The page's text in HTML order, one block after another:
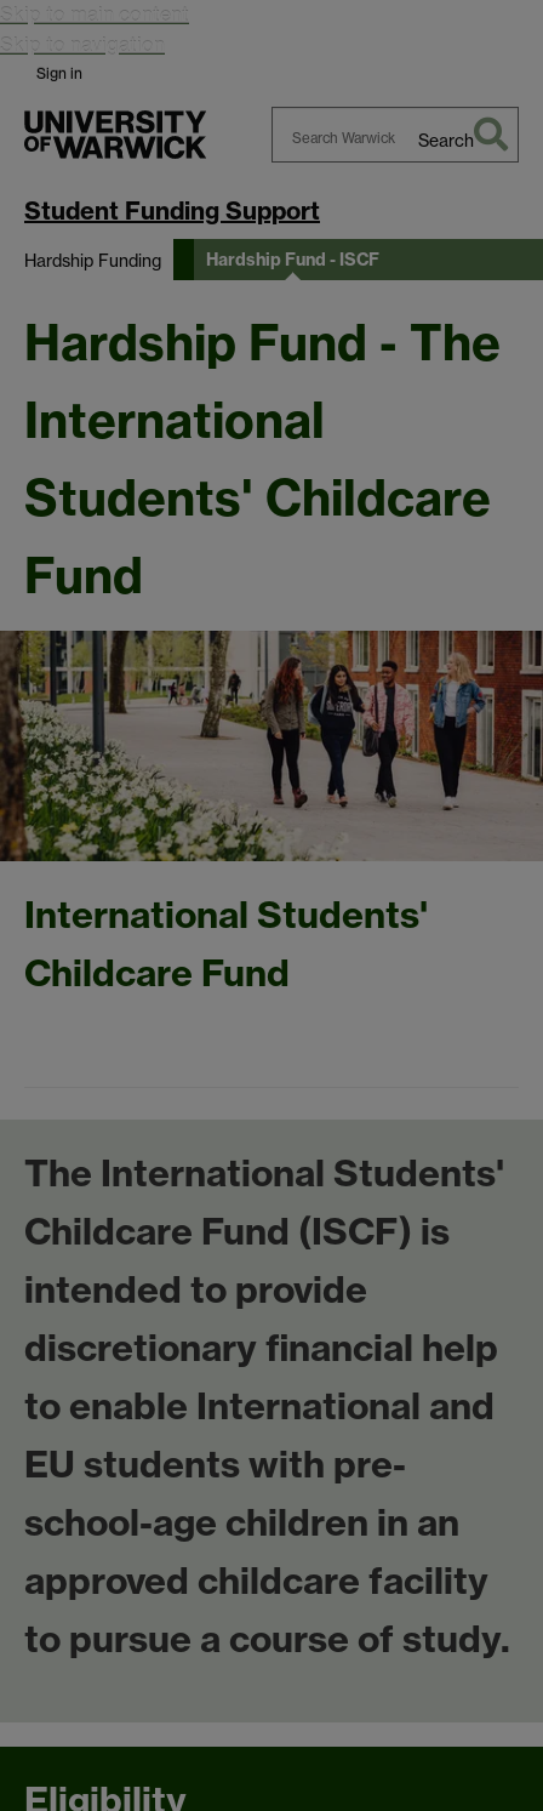
Skip to main content
Skip to navigation
Sign in
Warwick
Search
Student Funding Support
Hardship Funding Hardship Fund - ISCF
Hardship Fund - The
International
Students' Childcare
Fund
International Students'
Childcare Fund
The International Students'
Childcare Fund (ISCF) is
intended to provide
discretionary financial help
to enable International and
EU students with pre-
school-age children in an
approved childcare facility
to pursue a course of study.
Eligibility